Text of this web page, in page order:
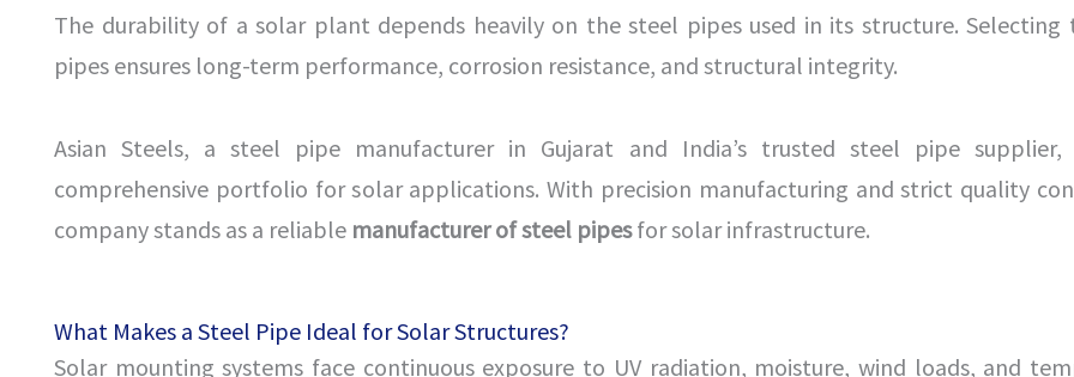
The durability of a solar plant depends heavily on the steel pipes used in its structure. Selecting
pipes ensures long-term performance, corrosion resistance, and structural integrity.
Asian Steels, a steel pipe manufacturer in Gujarat and India’s trusted steel pipe supplier,
comprehensive portfolio for solar applications. With precision manufacturing and strict quality
company stands as a reliable manufacturer of steel pipesfor solar infrastructure.
What Makes a Steel Pipe Ideal for Solar Structures?
Solar mounting systems face continuous exposure to UV radiation, moisture, wind loads, and